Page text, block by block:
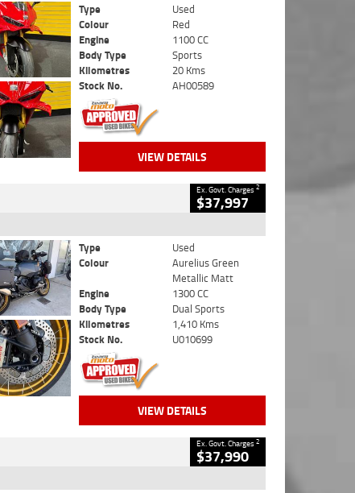
Type
Used
Colour
Red
Engine
1100 CC
Body Type
Sports
Kilometres
20 Kms
Stock No.
AH00589
VIEW DETAILS
Ex. Govt. Charges2
$37,997
Type
Used
Colour
Aurelius Green
Metallic Matt
Engine
1300 CC
Body Type
Dual Sports
Kilometres
1,410 Kms
Stock No.
U010699
VIEW DETAILS
Ex. Govt. Charges2
$37,990